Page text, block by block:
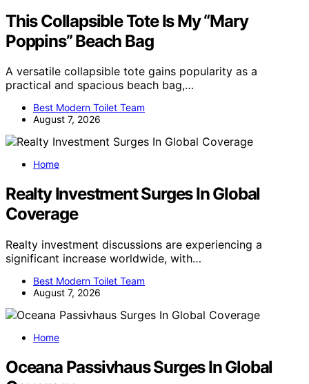
This Collapsible Tote Is My “Mary
Poppins” Beach Bag
A versatile collapsible tote gains popularity as a
practical and spacious beach bag,…
Best Modern Toilet Team
August 7, 2026
Home
Realty Investment Surges In Global
Coverage
Realty investment discussions are experiencing a
significant increase worldwide, with…
Best Modern Toilet Team
August 7, 2026
Home
Oceana Passivhaus Surges In Global